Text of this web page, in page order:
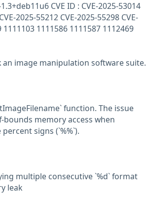
CVE ID : CVE-2025-53014
2025-55212 CVE-2025-55298 CVE-
1111586 1111587 1112469
image manipulation software suite.
function. The issue
memory access when
signs (`%%`).
multiple consecutive `%d` format
leak